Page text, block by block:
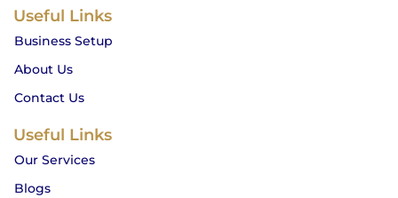
e
o
o
k
t
a
g
r
a
m
t
e
Useful Links
Business Setup
About Us
Contact Us
Useful Links
Our Services
Blogs